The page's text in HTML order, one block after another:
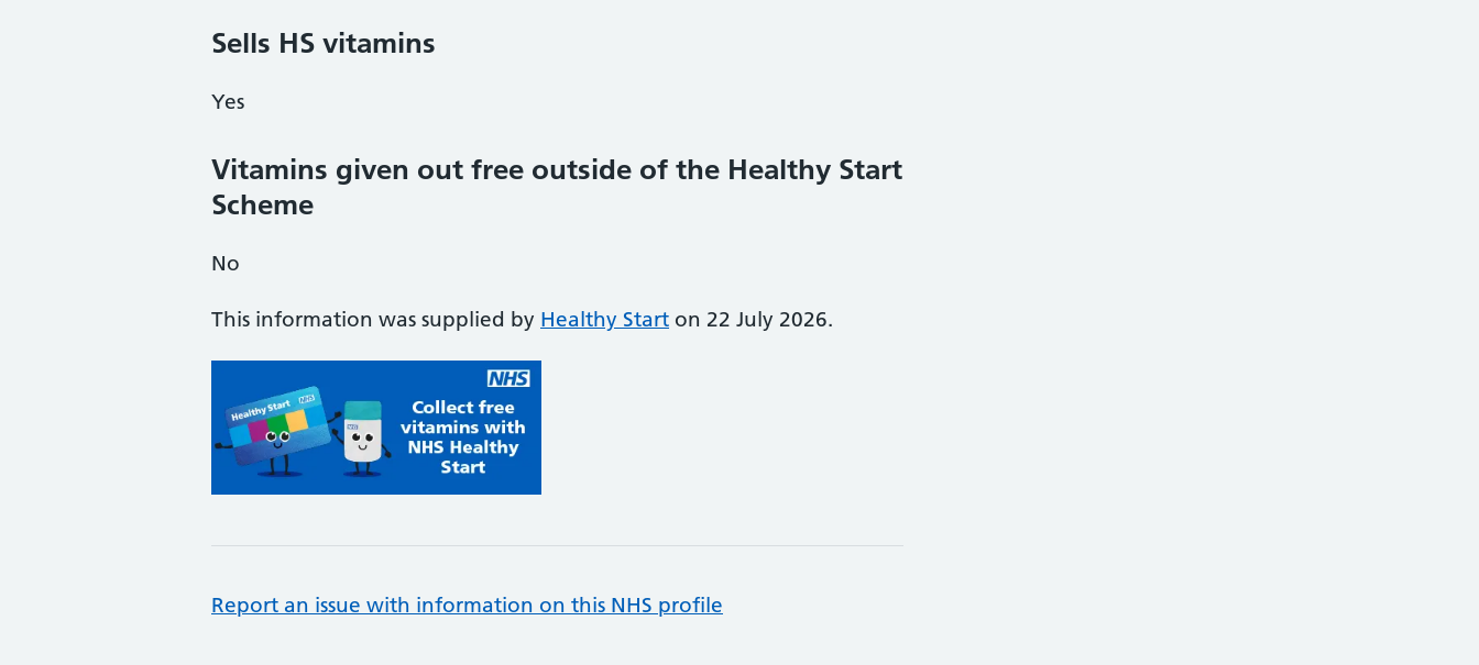
Sells HS vitamins
Yes
Vitamins given out free outside of the Healthy Start
Scheme
No
This information was supplied by Healthy Start on 22 July 2026.
Report an issue with information on this NHS profile